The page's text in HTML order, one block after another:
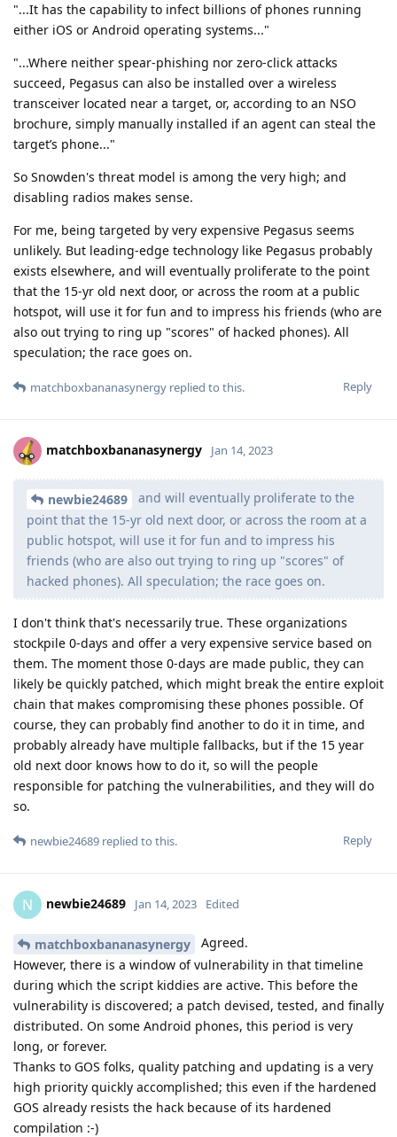
"...It has the capability to infect billions of phones running
either iOS or Android operating systems..."
"...Where neither spear-phishing nor zero-click attacks
succeed, Pegasus can also be installed over a wireless
transceiver located near a target, or, according to an NSO
brochure, simply manually installed if an agent can steal the
target’s phone..."
So Snowden's threat model is among the very high; and
disabling radios makes sense.
For me, being targeted by very expensive Pegasus seems
unlikely. But leading-edge technology like Pegasus probably
exists elsewhere, and will eventually proliferate to the point
that the 15-yr old next door, or across the room at a public
hotspot, will use it for fun and to impress his friends (who are
also out trying to ring up "scores" of hacked phones). All
speculation; the race goes on.
Reply
matchboxbananasynergy replied to this.
matchboxbananasynergy Jan 14, 2023
newbie24689
and will eventually proliferate to the
point that the 15-yr old next door, or across the room at a
public hotspot, will use it for fun and to impress his
friends (who are also out trying to ring up "scores" of
hacked phones). All speculation; the race goes on.
I don't think that's necessarily true. These organizations
stockpile 0-days and offer a very expensive service based on
them. The moment those 0-days are made public, they can
likely be quickly patched, which might break the entire exploit
chain that makes compromising these phones possible. Of
course, they can probably find another to do it in time, and
probably already have multiple fallbacks, but if the 15 year
old next door knows how to do it, so will the people
responsible for patching the vulnerabilities, and they will do
so.
Reply
newbie24689 replied to this.
N newbie24689 Jan 14, 2023 Edited
matchboxbananasynergy
Agreed.
However, there is a window of vulnerability in that timeline
during which the script kiddies are active. This before the
vulnerability is discovered; a patch devised, tested, and finally
distributed. On some Android phones, this period is very
long, or forever.
Thanks to GOS folks, quality patching and updating is a very
high priority quickly accomplished; this even if the hardened
GOS already resists the hack because of its hardened
compilation :-)